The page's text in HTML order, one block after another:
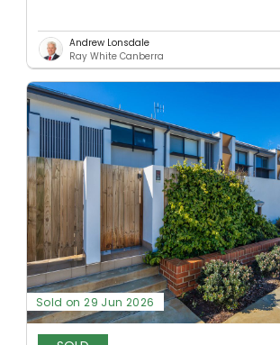
Andrew Lonsdale
Ray White Canberra
Sold on 29 Jun 2026